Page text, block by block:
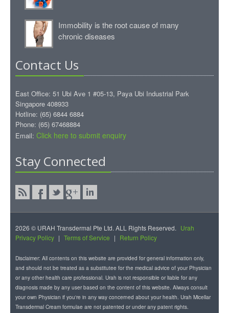
Immobility is the root cause of many
chronic diseases
Contact Us
East Office: 51 Ubi Ave 1 #05-13, Paya Ubi Industrial Park
Singapore 408933
Hotline: (65) 6844 6884
Phone: (65) 67468884
Email: Click here to submit enquiry
Stay Connected
2026 © URAH Transdermal Pte Ltd. ALL Rights Reserved. Urah
Privacy Policy | Terms of Service | Return Policy
Disclaimer: All contents on this website are provided for general information only,
and should not be treated as a substitutee for the medical advice of your Physician
or any other health care professional. Urah is not responsible or liable for any
diagnosis made by any user based on the content of this website. Always consult
your own Physician if you're in any way concerned about your health. Urah Micellar
Transdermal Cream formulae are not patented or under any patent rights.